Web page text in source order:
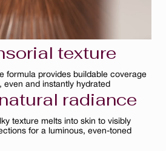
texture
formula provides buildable coverage
even and instantly hydrated
radiance
texture melts into skin to visibly
for a luminous, even-toned